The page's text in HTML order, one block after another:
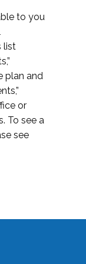
to you
list
plan and
or
To see a
see